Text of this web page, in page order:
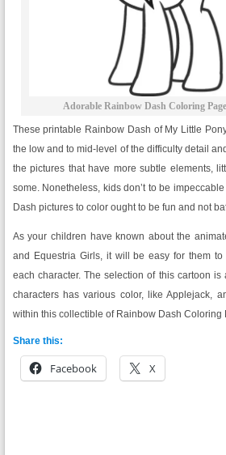
Adorable Rainbow Dash Coloring
These printable Rainbow Dash of My Little
the low and to mid-level of the difficulty detail
the pictures that have more subtle elements,
some. Nonetheless, kids don’t to be
Dash pictures to color ought to be fun and not
As your children have known about the
and Equestria Girls, it will be easy for them
each character. The selection of this cartoon
characters has various color, like Applejack,
within this collectible of Rainbow Dash Coloring
Share this:
Facebook X